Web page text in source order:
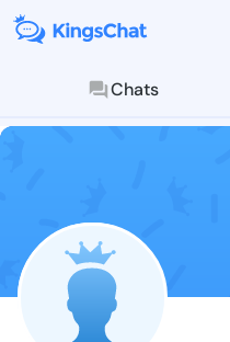
Chats